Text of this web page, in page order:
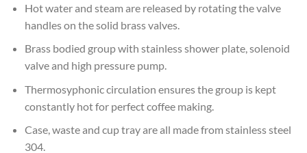
Hot water and steam are released by rotating the valve
handles on the solid brass valves.
Brass bodied group with stainless shower plate, solenoid
valve and high pressure pump.
Thermosyphonic circulation ensures the group is kept
constantly hot for perfect coffee making.
Case, waste and cup tray are all made from stainless steel
304.